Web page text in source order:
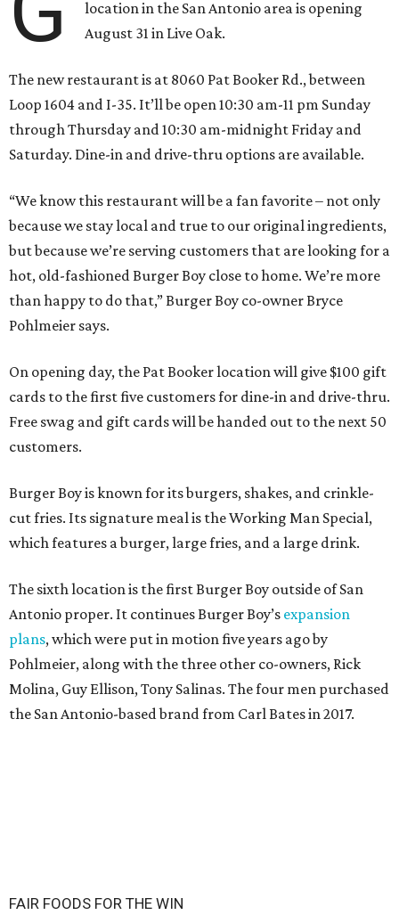
location in the San Antonio area is opening
August 31 in Live Oak.
The new restaurant is at 8060 Pat Booker Rd., between
Loop 1604 and I-35. It’ll be open 10:30 am-11 pm Sunday
through Thursday and 10:30 am-midnight Friday and
Saturday. Dine-in and drive-thru options are available.
“We know this restaurant will be a fan favorite – not only
because we stay local and true to our original ingredients,
but because we’re serving customers that are looking for a
hot, old-fashioned Burger Boy close to home. We’re more
than happy to do that,” Burger Boy co-owner Bryce
Pohlmeier says.
On opening day, the Pat Booker location will give $100 gift
cards to the first five customers for dine-in and drive-thru.
Free swag and gift cards will be handed out to the next 50
customers.
Burger Boy is known for its burgers, shakes, and crinkle-
cut fries. Its signature meal is the Working Man Special,
which features a burger, large fries, and a large drink.
The sixth location is the first Burger Boy outside of San
Antonio proper. It continues Burger Boy’s expansion
plans, which were put in motion five years ago by
Pohlmeier, along with the three other co-owners, Rick
Molina, Guy Ellison, Tony Salinas. The four men purchased
the San Antonio-based brand from Carl Bates in 2017.
FAIR FOODS FOR THE WIN